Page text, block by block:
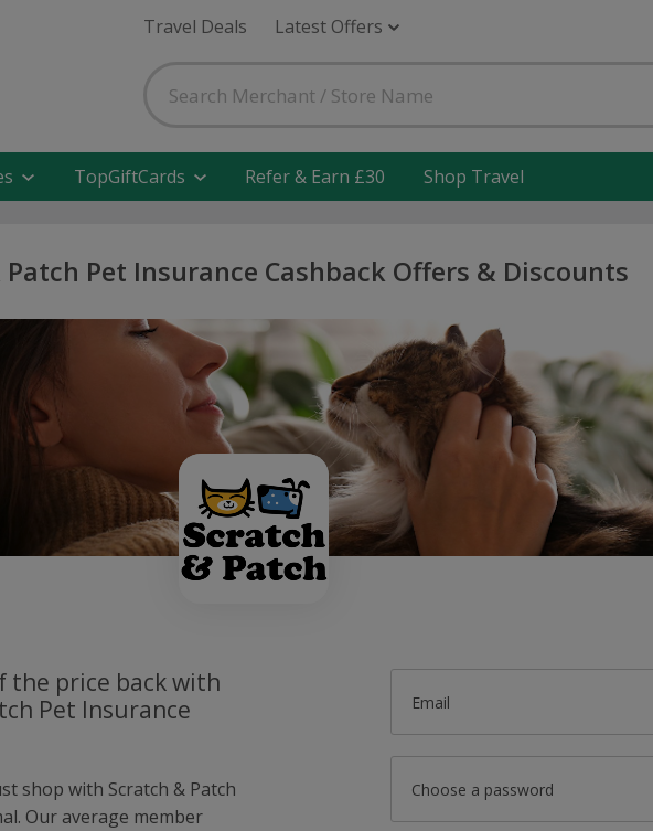
Travel Deals Latest Offers
TopGiftCards Refer & Earn £30 Shop Travel
Pet Insurance Cashback Offers & Discounts
the price back with
Pet Insurance
shop with Scratch & Patch
Our average member
Email
Choose a password